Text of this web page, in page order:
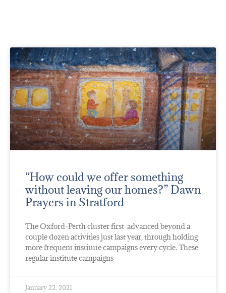
“How could we offer something
without leaving our homes?” Dawn
Prayers in Stratford
The Oxford-Perth cluster first advanced beyond a
couple dozen activities just last year, through holding
more frequent institute campaigns every cycle. These
regular institute campaigns
January 22, 2021